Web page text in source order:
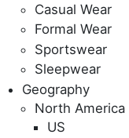
Casual Wear
Formal Wear
Sportswear
Sleepwear
Geography
North America
US